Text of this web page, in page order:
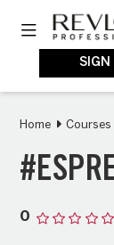
main
SIGN
Home Courses
0